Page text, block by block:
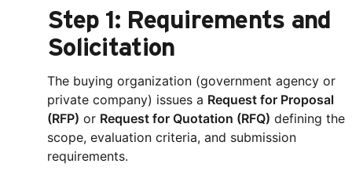
Step 1: Requirements and
Solicitation
The buying organization (government agency or
private company) issues a Request for Proposal
(RFP) or Request for Quotation (RFQ) defining the
scope, evaluation criteria, and submission
requirements.